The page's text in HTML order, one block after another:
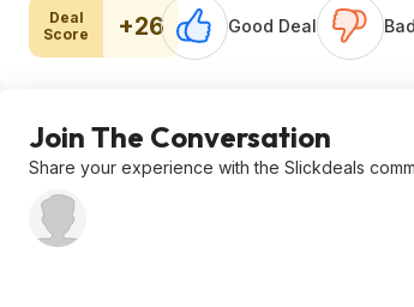
Deal
Score
+26 Good Deal
Join The Conversation
Share your experience with the Slickdeals